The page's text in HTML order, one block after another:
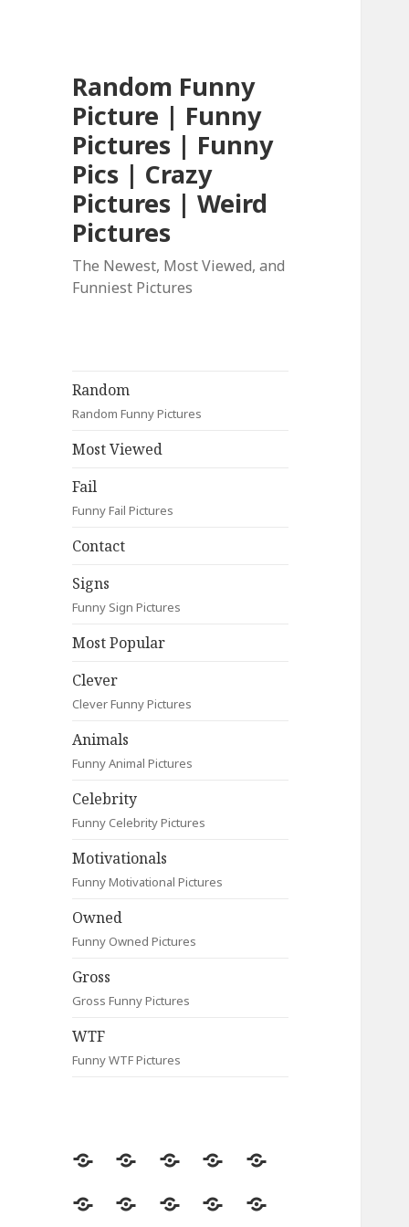
Random Funny
Picture | Funny
Pictures | Funny
Pics | Crazy
Pictures | Weird
Pictures
The Newest, Most Viewed, and
Funniest Pictures
Random
Random Funny Pictures
Most Viewed
Fail
Funny Fail Pictures
Contact
Signs
Funny Sign Pictures
Most Popular
Clever
Clever Funny Pictures
Animals
Funny Animal Pictures
Celebrity
Funny Celebrity Pictures
Motivationals
Funny Motivational Pictures
Owned
Funny Owned Pictures
Gross
Gross Funny Pictures
WTF
Funny WTF Pictures
Random
Most
Fail Contact
Signs
Most
CleverAnimalsCelebrityMotivationals